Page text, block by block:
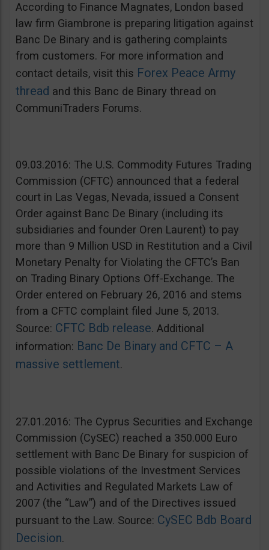
According to Finance Magnates, London based
law firm Giambrone is preparing litigation against
Banc De Binary and is gathering complaints
from customers. For more information and
contact details, visit this Forex Peace Army
thread and this Banc de Binary thread on
CommuniTraders Forums.
09.03.2016: The U.S. Commodity Futures Trading
Commission (CFTC) announced that a federal
court in Las Vegas, Nevada, issued a Consent
Order against Banc De Binary (including its
subsidiaries and founder Oren Laurent) to pay
more than 9 Million USD in Restitution and a Civil
Monetary Penalty for Violating the CFTC’s Ban
on Trading Binary Options Off-Exchange. The
Order entered on February 26, 2016 and stems
from a CFTC complaint filed June 5, 2013.
Source: CFTC Bdb release. Additional
information: Banc De Binary and CFTC – A
massive settlement.
27.01.2016: The Cyprus Securities and Exchange
Commission (CySEC) reached a 350.000 Euro
settlement with Banc De Binary for suspicion of
possible violations of the Investment Services
and Activities and Regulated Markets Law of
2007 (the “Law”) and of the Directives issued
pursuant to the Law. Source: CySEC Bdb Board
Decision.